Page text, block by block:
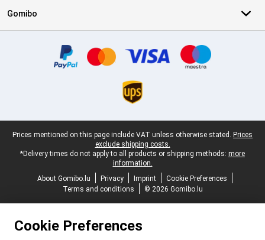
Gomibo
Legal footer
Prices mentioned on this page include VAT unless otherwise stated. Prices
exclude shipping costs.
*Delivery times do not apply to all products or shipping methods: more
information.
About Gomibo.lu
Privacy Imprint
Cookie Preferences
Terms and conditions
© 2026 Gomibo.lu
Cookie Preferences